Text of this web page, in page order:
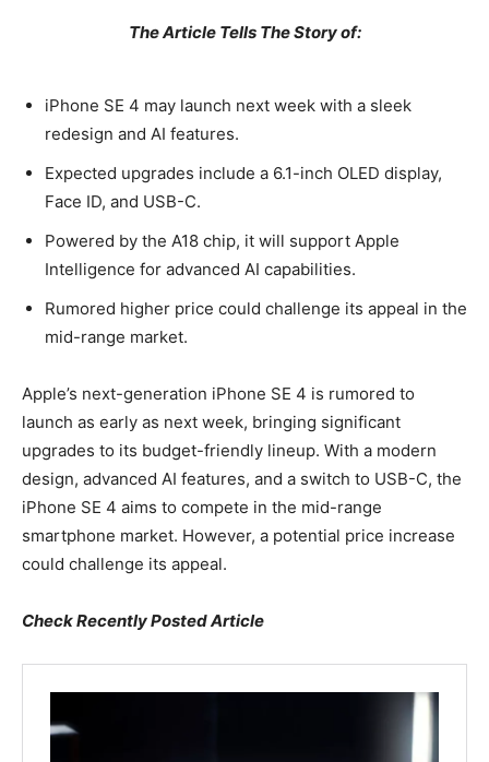
The Article Tells The Story of:
iPhone SE 4 may launch next week with a sleek
redesign and AI features.
Expected upgrades include a 6.1-inch OLED display,
Face ID, and USB-C.
Powered by the A18 chip, it will support Apple
Intelligence for advanced AI capabilities.
Rumored higher price could challenge its appeal in the
mid-range market.
Apple’s next-generation iPhone SE 4 is rumored to
launch as early as next week, bringing significant
upgrades to its budget-friendly lineup. With a modern
design, advanced AI features, and a switch to USB-C, the
iPhone SE 4 aims to compete in the mid-range
smartphone market. However, a potential price increase
could challenge its appeal.
Check Recently Posted Article